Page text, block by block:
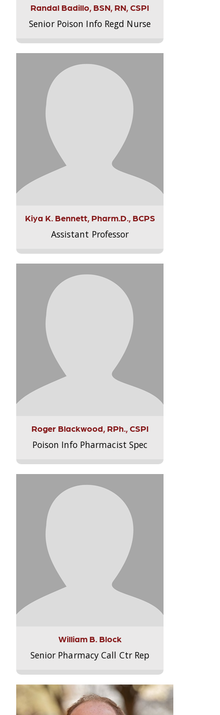
Randal Badillo, BSN, RN, CSPI
Senior Poison Info Regd Nurse
Kiya K. Bennett, Pharm.D., BCPS
Assistant Professor
Roger Blackwood, RPh., CSPI
Poison Info Pharmacist Spec
William B. Block
Senior Pharmacy Call Ctr Rep